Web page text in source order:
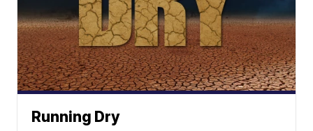
Running Dry